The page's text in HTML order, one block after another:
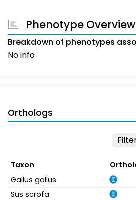
Phenotype Overview
Breakdown of phenotypes
No info
Orthologs
Taxon
Gallus gallus
Sus scrofa